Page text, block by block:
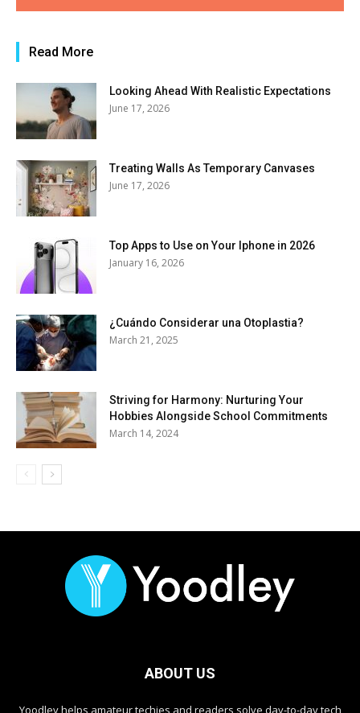
Read More
Looking Ahead With Realistic Expectations
June 17, 2026
Treating Walls As Temporary Canvases
June 17, 2026
Top Apps to Use on Your Iphone in 2026
January 16, 2026
¿Cuándo Considerar una Otoplastia?
March 21, 2025
Striving for Harmony: Nurturing Your
Hobbies Alongside School Commitments
March 14, 2024
ABOUT US